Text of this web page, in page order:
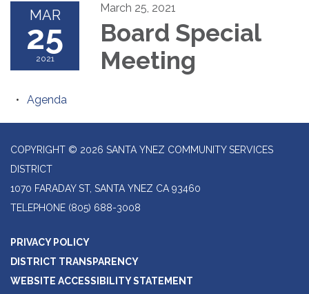
MAR
25
2021
March 25, 2021
Board Special
Meeting
Agenda
COPYRIGHT © 2026 SANTA YNEZ COMMUNITY SERVICES
DISTRICT
1070 FARADAY ST, SANTA YNEZ CA 93460
TELEPHONE (805) 688-3008
PRIVACY POLICY
DISTRICT TRANSPARENCY
WEBSITE ACCESSIBILITY STATEMENT